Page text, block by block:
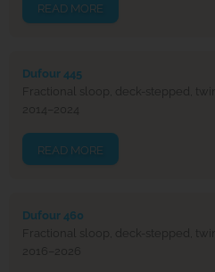
READ MORE
Dufour 445
Fractional sloop, deck-stepped,
READ MORE
Dufour 460
Fractional sloop, deck-stepped,